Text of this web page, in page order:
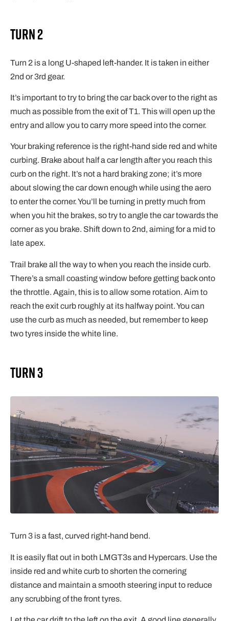
Turn 2
Turn 2 is a long U-shaped left-hander. It is taken in either
2nd or 3rd gear.
It’s important to try to bring the car back over to the right as
much as possible from the exit of T1. This will open up the
entry and allow you to carry more speed into the corner.
Your braking reference is the right-hand side red and white
curbing. Brake about half a car length after you reach this
curb on the right. It’s not a hard braking zone; it’s more
about slowing the car down enough while using the aero
to enter the corner. You’ll be turning in pretty much from
when you hit the brakes, so try to angle the car towards the
corner as you brake. Shift down to 2nd, aiming for a mid to
late apex.
Trail brake all the way to when you reach the inside curb.
There’s a small coasting window before getting back onto
the throttle. Again, this is to allow some rotation. Aim to
reach the exit curb roughly at its halfway point. You can
use the curb as much as needed, but remember to keep
two tyres inside the white line.
Turn 3
Turn 3 is a fast, curved right-hand bend.
It is easily flat out in both LMGT3s and Hypercars. Use the
inside red and white curb to shorten the cornering
distance and maintain a smooth steering input to reduce
any scrubbing of the front tyres.